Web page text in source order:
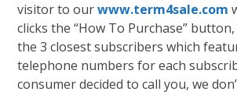
visitor to ourwww.term4sale.com
clicks the “How To Purchase”
the 3 closest subscribers which
telephone numbers for each
consumer decided to call you, we